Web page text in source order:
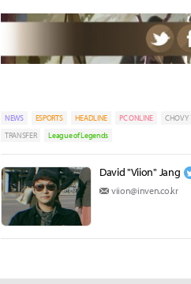
NEWS ESPORTS HEADLINE PC ONLINE CHOVY
TRANSFER
League of Legends
David "Viion" Jang
viion@inven.co.kr